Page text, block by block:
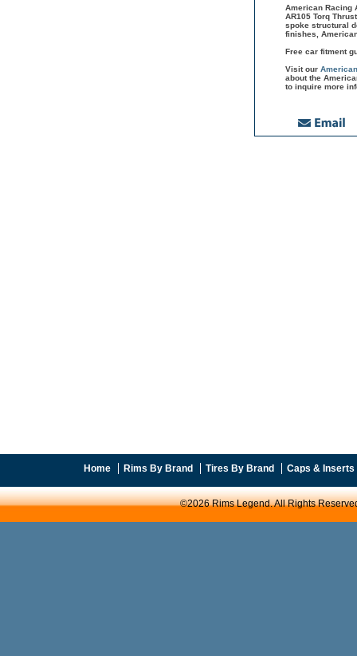
American Racing
AR105 Torq
spoke structural
finishes,
Free car fitment
Visit our
about the
to inquire more
Home Rims By Brand Tires By Brand Caps & Inserts
©2026 Rims Legend. All Rights